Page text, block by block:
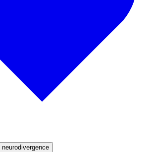
neurodivergence